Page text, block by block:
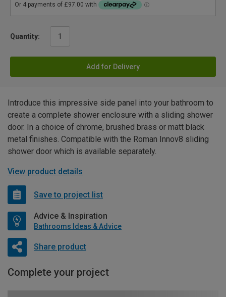
Quantity:
Add for Delivery
Introduce this impressive side panel into your bathroom to
create a complete shower enclosure with a sliding shower
door. In a choice of chrome, brushed brass or matt black
metal finishes. Compatible with the Roman Innov8 sliding
shower door which is available separately.
View product details
Save to project list
Advice & Inspiration
Bathrooms Ideas & Advice
Share product
Complete your project